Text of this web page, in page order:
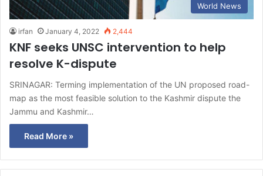
World News
irfan January 4, 2022 2,444
KNF seeks UNSC intervention to help
resolve K-dispute
SRINAGAR: Terming implementation of the UN proposed road-
map as the most feasible solution to the Kashmir dispute the
Jammu and Kashmir…
Read More »